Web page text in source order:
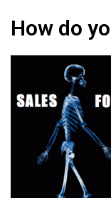
How do